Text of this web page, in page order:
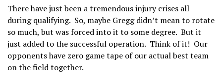
There have just been a tremendous injury crises all
during qualifying. So, maybe Gregg didn’t mean to rotate
so much, but was forced into it to some degree. But it
just added to the successful operation. Think of it! Our
opponents have zero game tape of our actual best team
on the field together.